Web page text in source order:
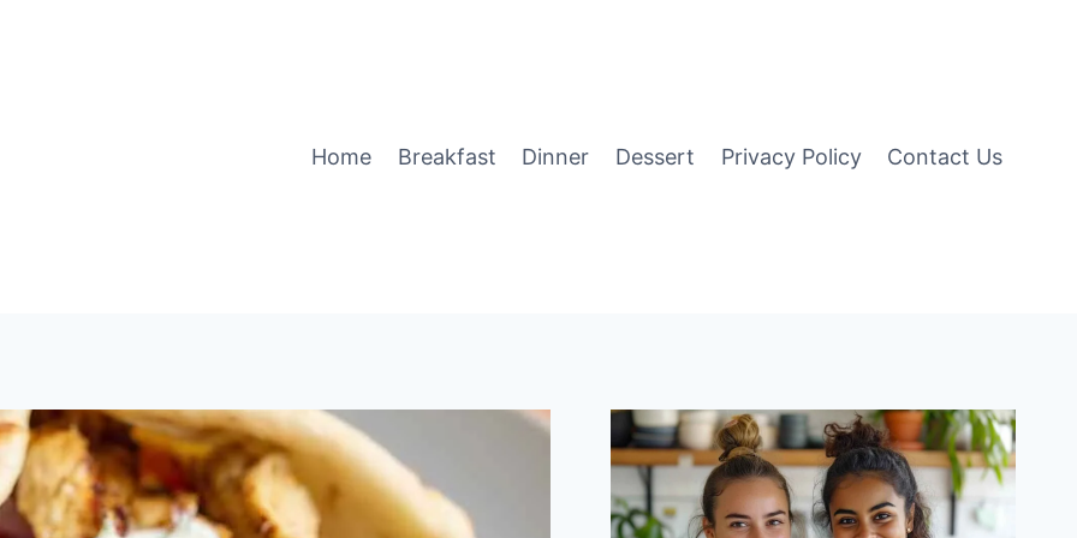
Home Breakfast Dinner Dessert Privacy Policy Contact Us